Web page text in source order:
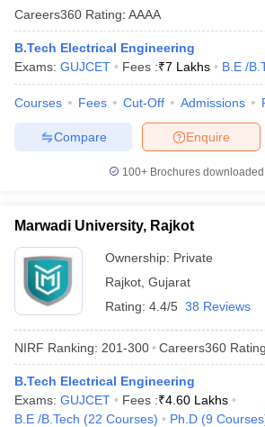
Careers360 Rating: AAAA
B.Tech Electrical Engineering
Exams: GUJCET Fees :₹7 Lakhs B.E /
Courses Fees Cut-Off Admissions
Enquire
Compare
100+ Brochures
Marwadi University, Rajkot
Ownership: Private
Rajkot Gujarat
Rating: 4.4/5 38 Reviews
NIRF Ranking: 201-300 Careers360 Rating
B.Tech Electrical Engineering
Exams: GUJCET Fees :₹4.60 Lakhs
B.E /B.Tech (22 Courses) Ph.D (9 Courses